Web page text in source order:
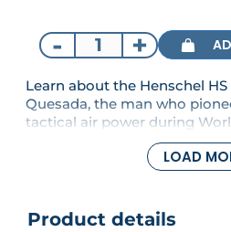
- +
Learn about the Henschel HS
Quesada, the man who
tactical air power during
and connectors are fitted to
together with a pillar mount.
LOAD
Product details